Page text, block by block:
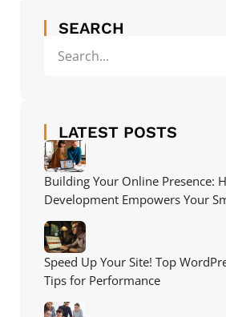
SEARCH
LATEST POSTS
Building Your Online Presence:
Development Empowers Your
Speed Up Your Site! Top
Tips for Performance